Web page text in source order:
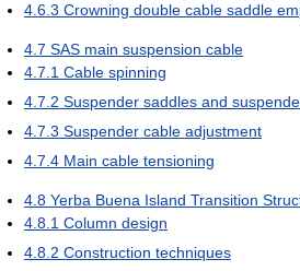
4.6.3 Crowning double cable saddle
4.7 SAS main suspension cable
4.7.1 Cable spinning
4.7.2 Suspender saddles and
4.7.3 Suspender cable adjustment
4.7.4 Main cable tensioning
4.8 Yerba Buena Island Transition
4.8.1 Column design
4.8.2 Construction techniques